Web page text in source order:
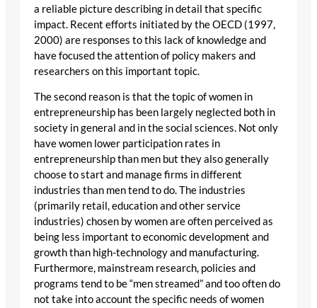
a reliable picture describing in detail that specific
impact. Recent efforts initiated by the OECD (1997,
2000) are responses to this lack of knowledge and
have focused the attention of policy makers and
researchers on this important topic.
The second reason is that the topic of women in
entrepreneurship has been largely neglected both in
society in general and in the social sciences. Not only
have women lower participation rates in
entrepreneurship than men but they also generally
choose to start and manage firms in different
industries than men tend to do. The industries
(primarily retail, education and other service
industries) chosen by women are often perceived as
being less important to economic development and
growth than high-technology and manufacturing.
Furthermore, mainstream research, policies and
programs tend to be “men streamed” and too often do
not take into account the specific needs of women